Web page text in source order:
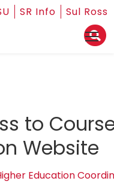
SR Info Sul Ross
to
Website
Education